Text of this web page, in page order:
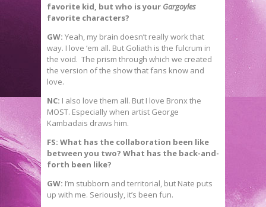
favorite kid, but who is your Gargoyles
favorite characters?
GW: Yeah, my brain doesn’t really work that
way. I love ‘em all. But Goliath is the fulcrum in
the void. The prism through which we created
the version of the show that fans know and
love.
NC: I also love them all. But I love Bronx the
MOST. Especially when artist George
Kambadais draws him.
FS: What has the collaboration been like
between you two? What has the back-and-
forth been like?
GW: I’m stubborn and territorial, but Nate puts
up with me. Seriously, it’s been fun.